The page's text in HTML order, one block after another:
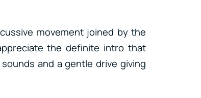
movement joined by the
the definite intro that
and a gentle drive giving